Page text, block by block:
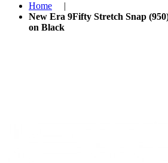
Home
|
New Era 9Fifty Stretch Snap
on Black